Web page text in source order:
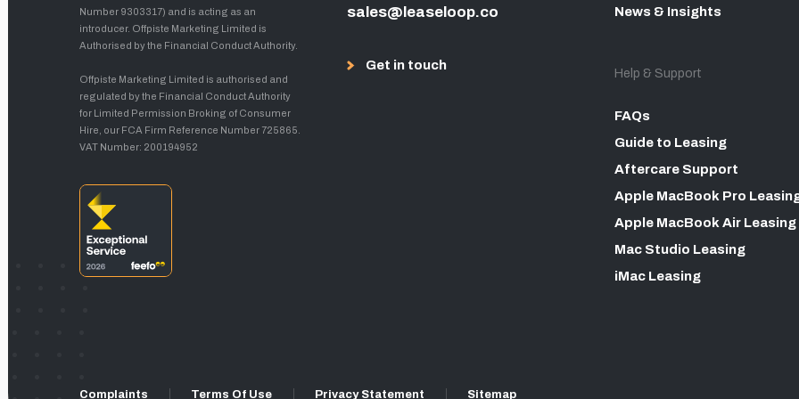
sales@leaseloop.co
Get in touch
News & Insights
Help & Support
FAQs
Guide to Leasing
Aftercare Support
Apple MacBook Pro
Apple MacBook Air Leasing
Mac Studio Leasing
iMac Leasing
Number 9303317) and is acting as an
introducer. Offpiste Marketing Limited is
Authorised by the Financial Conduct Authority.
Offpiste Marketing Limited is authorised and
regulated by the Financial Conduct Authority
for Limited Permission Broking of Consumer
Hire, our FCA Firm Reference Number 725865.
VAT Number: 200194952
Complaints Terms Of Use Privacy Statement Sitemap